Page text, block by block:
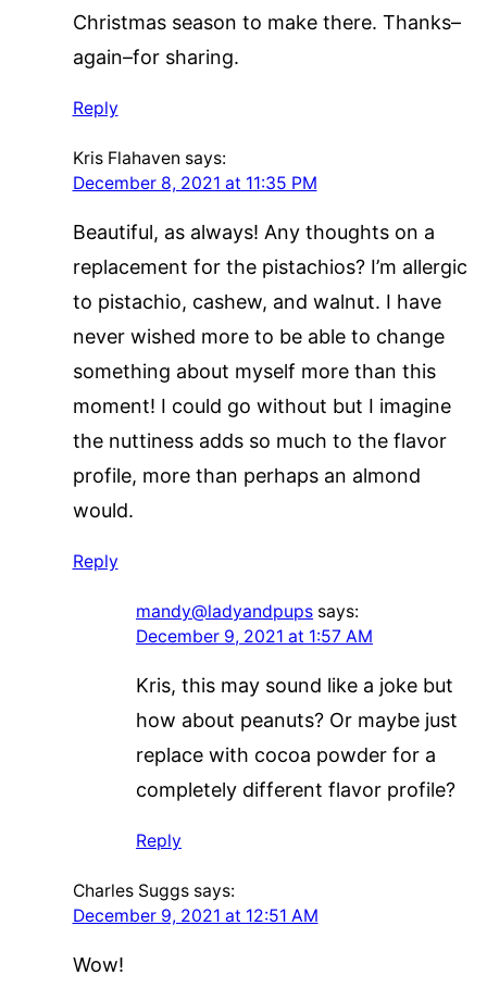
Christmas season to make there. Thanks–
again–for sharing.
Reply
Kris Flahaven says:
December 8, 2021 at 11:35 PM
Beautiful, as always! Any thoughts on a
replacement for the pistachios? I’m allergic
to pistachio, cashew, and walnut. I have
never wished more to be able to change
something about myself more than this
moment! I could go without but I imagine
the nuttiness adds so much to the flavor
profile, more than perhaps an almond
would.
Reply
mandy@ladyandpups says:
December 9, 2021 at 1:57 AM
Kris, this may sound like a joke but
how about peanuts? Or maybe just
replace with cocoa powder for a
completely different flavor profile?
Reply
Charles Suggs says:
December 9, 2021 at 12:51 AM
Wow!